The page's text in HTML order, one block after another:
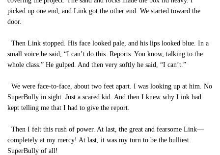
picked up one end, and Link got the other end. We started toward the
door.
Then Link stopped. His face looked pale, and his lips looked blue. In a
small voice he said, “I can’t do this. Reports. You know, talking to the
whole class.” He gulped. And then very softly he said, “I can’t.”
We were face-to-face, about two feet apart. I was looking up at him. No
SuperBully in sight. Just a scared kid. And then I knew why Link had
kept telling me that I had to give the report.
Then I felt this rush of power. At last, the great and fearsome Link—
completely at my mercy! At last, it was my turn to be the bulliest
SuperBully of all!